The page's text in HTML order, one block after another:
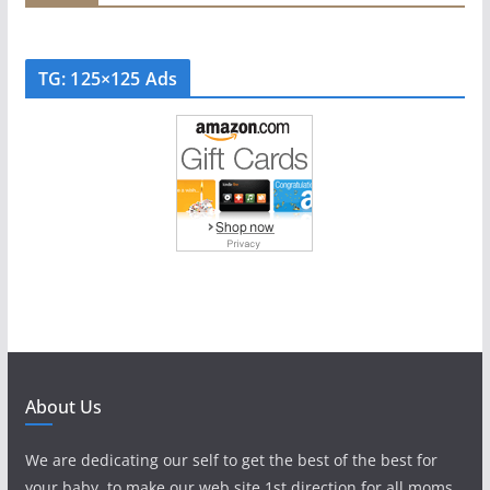
TG: 125×125 Ads
About Us
We are dedicating our self to get the best of the best for